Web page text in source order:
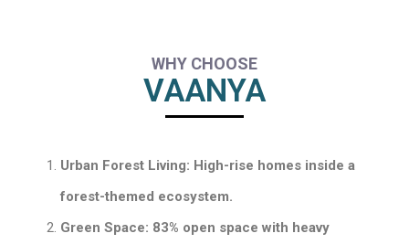
WHY CHOOSE
VAANYA
Urban Forest Living: High-rise homes inside a
forest-themed ecosystem.
Green Space: 83% open space with heavy